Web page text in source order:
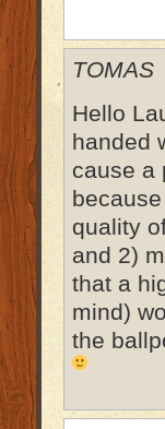
TOMAS
Hello
handed
cause a
quality
and 2)
that a
mind)
the